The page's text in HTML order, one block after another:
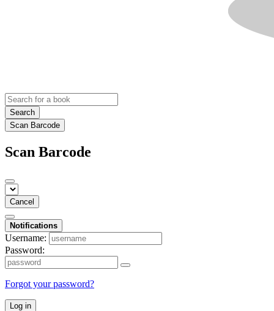
Search
Scan Barcode
Scan Barcode
Cancel
Notifications
Username:
Password:
Forgot your password?
Log in